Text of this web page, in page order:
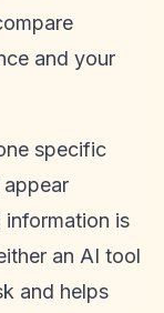
and your
specific
is
an AI tool
and helps